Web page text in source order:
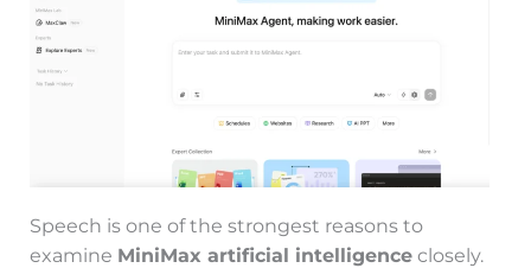
Speech is one of the strongest reasons to
examine MiniMax artificial intelligence closely.